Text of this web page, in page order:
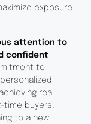
exposure
attention to
confident
to
real
buyers,
to a new